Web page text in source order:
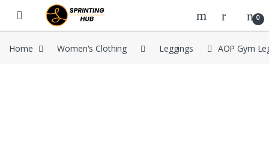
Skip to navigation
Skip to content
0
Home Women's Clothing Leggings AOP Gym